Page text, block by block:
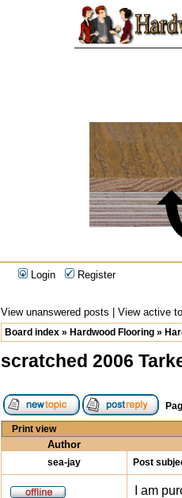
Login Register
View unanswered posts View active
Board index » Hardwood Flooring »
scratched 2006
Print view
Author
sea-jay Post
I am